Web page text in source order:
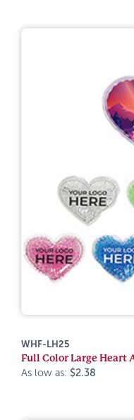
WHF-LH25
Full Color Large Heart
As low as: $2.38